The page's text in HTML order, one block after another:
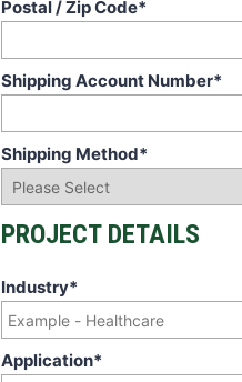
Postal / Zip Code*
Shipping Account Number*
Shipping Method*
PROJECT DETAILS
Industry*
Application*